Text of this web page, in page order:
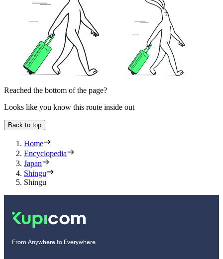
Reached the bottom of the page?
Looks like you know this route inside out
Back to top
Home
Encyclopedia
Japan
Shingu
Shingu
From Anywhere to Everywhere